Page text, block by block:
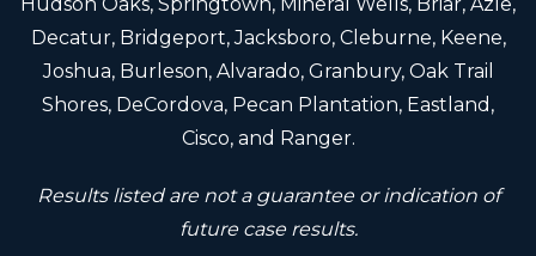
Decatur, Bridgeport, Jacksboro, Cleburne, Keene,
Joshua, Burleson, Alvarado, Granbury, Oak Trail
Shores, DeCordova, Pecan Plantation, Eastland,
Cisco, and Ranger.
Results listed are not a guarantee or indication of
future case results.